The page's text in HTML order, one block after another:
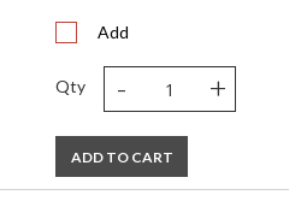
Add
Qty - +
ADD TO CART